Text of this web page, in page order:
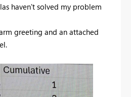
haven't solved my problem
greeting and an attached